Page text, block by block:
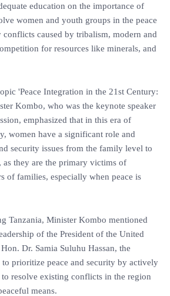
education on the importance of
women and youth groups in the peace
conflicts caused by tribalism, modern and
for resources like minerals, and
'Peace Integration in the 21st Century:
Kombo, who was the keynote speaker
emphasized that in this era of
women have a significant role and
security issues from the family level to
as they are the primary victims of
of families, especially when peace is
Tanzania, Minister Kombo mentioned
of the President of the United
Dr. Samia Suluhu Hassan, the
prioritize peace and security by actively
resolve existing conflicts in the region
means.